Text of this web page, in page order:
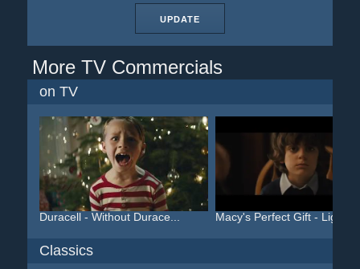
UPDATE
More TV Commercials
on TV
Duracell - Without Durace... Macy's Perfect Gift - Lig...
Classics